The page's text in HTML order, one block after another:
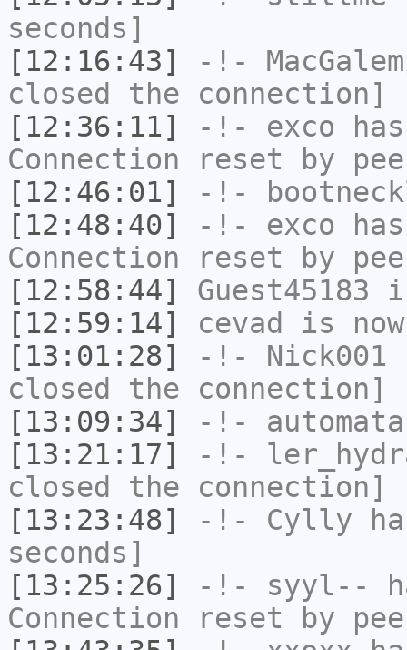
seconds]
[12:16:43]
-!-
closed the connection]
[12:36:11]
-!- exco
Connection reset by
[12:46:01]
-!-
[12:48:40]
-!- exco
Connection reset by
[12:58:44]
Guest45183
[12:59:14]
cevad
is
[13:01:28]
-!- Nick001
closed the connection]
[13:09:34]
-!- automata
[13:21:17]
-!-
closed the connection]
[13:23:48]
-!- Cylly
seconds]
[13:25:26]
-!- syyl--
Connection reset by